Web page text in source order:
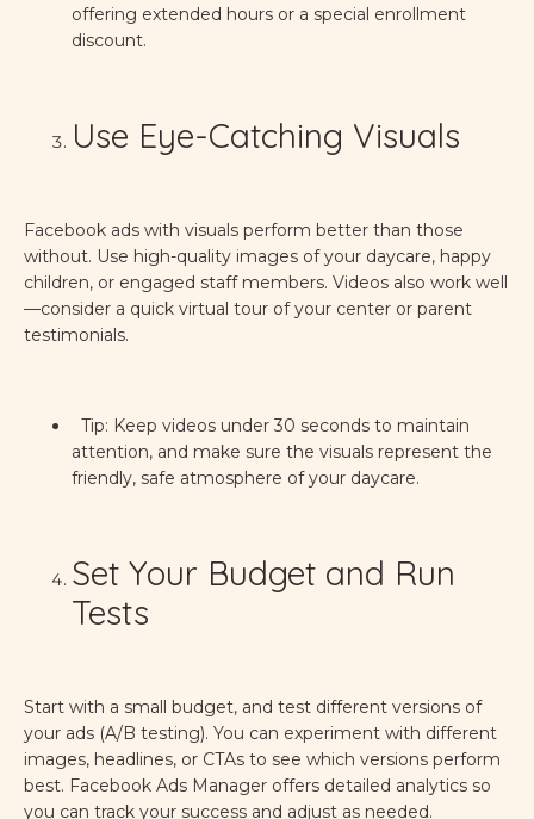
offering extended hours or a special enrollment
discount.
Use Eye-Catching Visuals
Facebook ads with visuals perform better than those
without. Use high-quality images of your daycare, happy
children, or engaged staff members. Videos also work well
—consider a quick virtual tour of your center or parent
testimonials.
Tip: Keep videos under 30 seconds to maintain
attention, and make sure the visuals represent the
friendly, safe atmosphere of your daycare.
Set Your Budget and Run
Tests
Start with a small budget, and test different versions of
your ads (A/B testing). You can experiment with different
images, headlines, or CTAs to see which versions perform
best. Facebook Ads Manager offers detailed analytics so
you can track your success and adjust as needed.